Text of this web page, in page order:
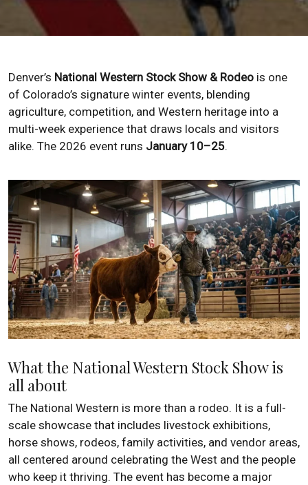
Denver’s National Western Stock Show & Rodeo is one
of Colorado’s signature winter events, blending
agriculture, competition, and Western heritage into a
multi-week experience that draws locals and visitors
alike. The 2026 event runs January 10–25.
What the National Western Stock Show is
all about
The National Western is more than a rodeo. It is a full-
scale showcase that includes livestock exhibitions,
horse shows, rodeos, family activities, and vendor areas,
all centered around celebrating the West and the people
who keep it thriving. The event has become a major